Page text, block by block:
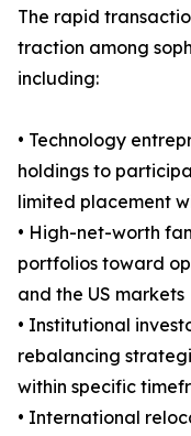
The rapid
traction among
including:
• Technology
holdings to
limited placement
• High-net-worth
portfolios toward
and the US markets
• Institutional
rebalancing
within specific
• International